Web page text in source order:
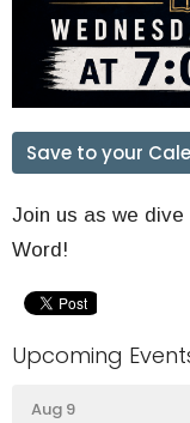
Save to your
Join us as we
Word!
Upcoming
Aug 9